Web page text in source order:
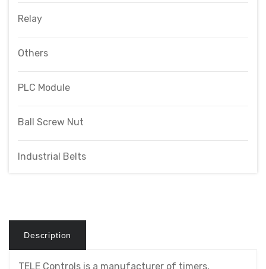
Relay
Others
PLC Module
Ball Screw Nut
Industrial Belts
Description
TELE Controls is a manufacturer of timers,